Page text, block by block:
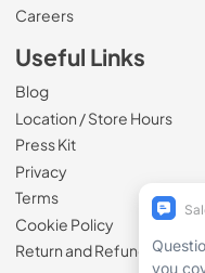
Careers(Opens in a new tab)
Useful Links
Blog
Location / Store Hours
Press Kit
Privacy
Terms
Cookie Policy
Return and Refund Policy